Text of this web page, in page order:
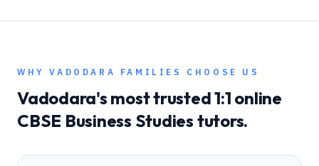
WHYVADODARA FAMILIES CHOOSE US
Vadodara's most trusted 1:1 online
CBSE Business Studies tutors.